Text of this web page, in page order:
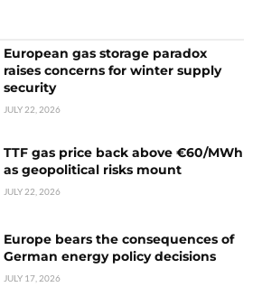
European gas storage paradox
raises concerns for winter supply
security
JULY 22, 2026
TTF gas price back above €60/MWh
as geopolitical risks mount
JULY 22, 2026
Europe bears the consequences of
German energy policy decisions
JULY 17, 2026